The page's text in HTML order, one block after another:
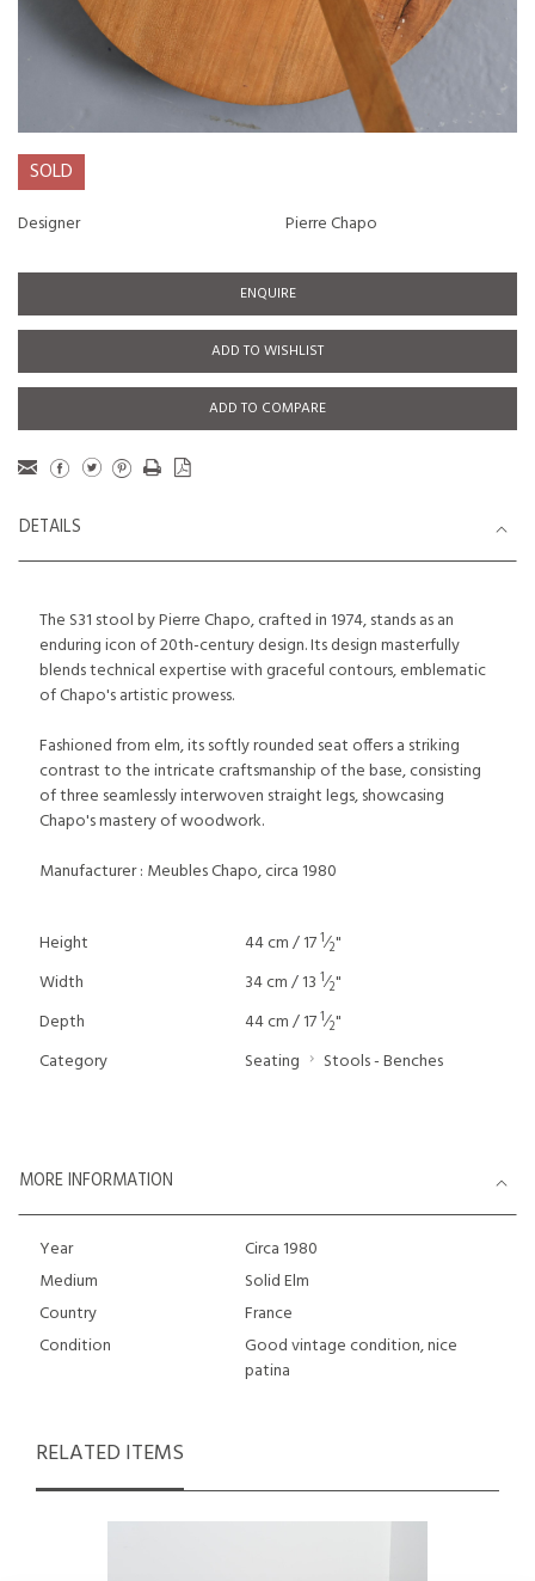
SOLD
Designer Pierre Chapo
ENQUIRE
ADD TO WISHLIST
ADD TO COMPARE
DETAILS
The S31 stool by Pierre Chapo, crafted in 1974, stands as an
enduring icon of 20th-century design. Its design masterfully
blends technical expertise with graceful contours, emblematic
of Chapo's artistic prowess.
Fashioned from elm, its softly rounded seat offers a striking
contrast to the intricate craftsmanship of the base, consisting
of three seamlessly interwoven straight legs, showcasing
Chapo's mastery of woodwork.
Manufacturer : Meubles Chapo, circa 1980
Height 44 cm / 171⁄2"
Width
34 cm / 13 1⁄2"
Depth
44 cm / 171⁄2"
Category
Seating Stools - Benches
MORE INFORMATION
Year
Circa 1980
Medium
Solid Elm
Country
France
Condition
Good vintage condition, nice
patina
RELATED ITEMS